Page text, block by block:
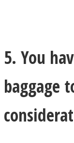
5. You
baggage